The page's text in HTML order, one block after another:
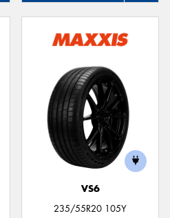
VS6
235/55R20 105Y